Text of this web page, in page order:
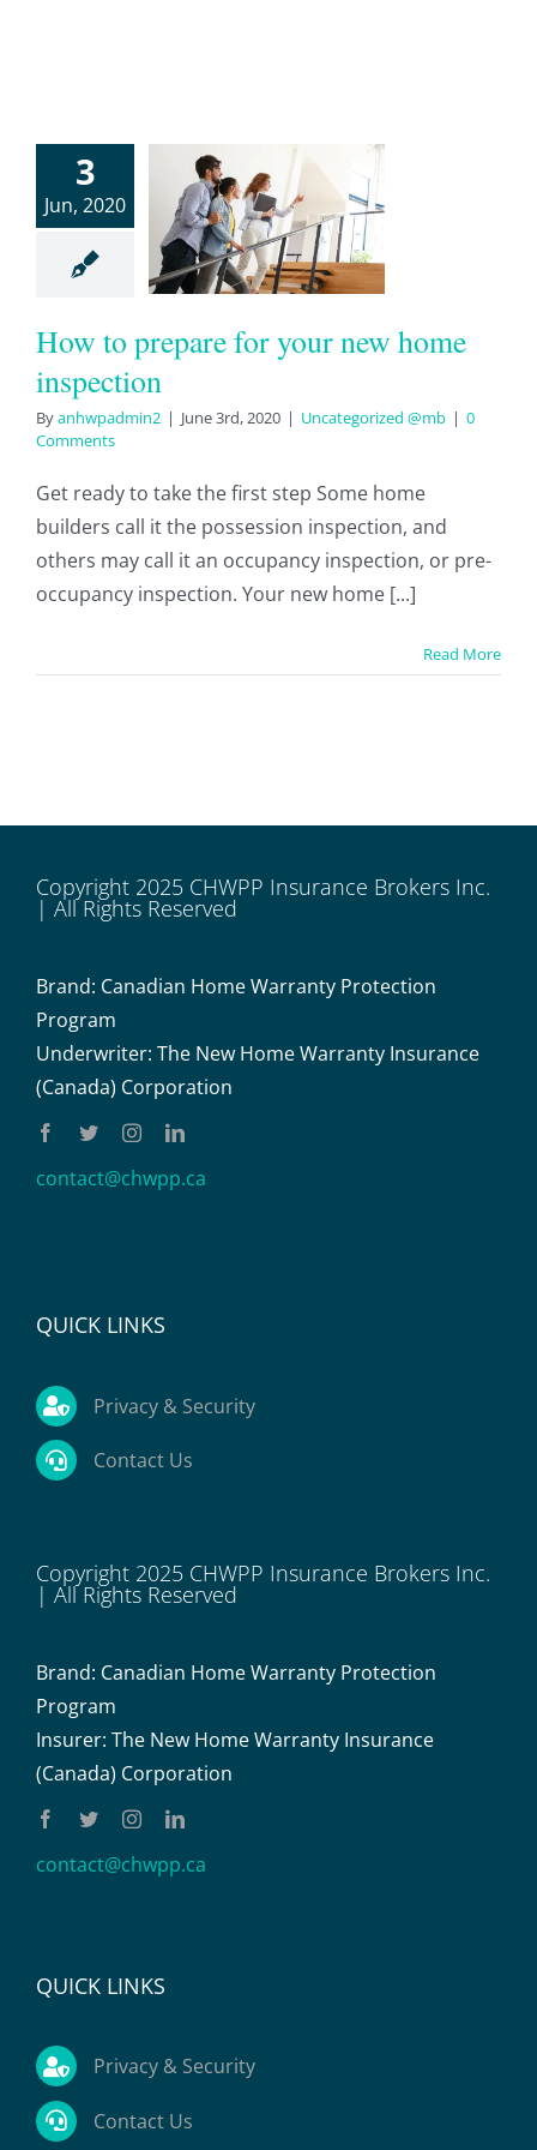
3
Jun, 2020
to
for
new
@mb
How to prepare for your new home
inspection
Byanhwpadmin2 | June 3rd, 2020 | Uncategorized @mb | 0
Comments
Get ready to take the first step Some home
builders call it the possession inspection, and
others may call it an occupancy inspection, or pre-
occupancy inspection. Your new home [...]
Read More
Copyright 2025 CHWPP Insurance Brokers Inc.
| All Rights Reserved
Brand: Canadian Home Warranty Protection
Program
Underwriter: The New Home Warranty Insurance
(Canada) Corporation
contact@chwpp.ca
QUICK LINKS
Privacy & Security
Contact Us
Copyright 2025 CHWPP Insurance Brokers Inc.
| All Rights Reserved
Brand: Canadian Home Warranty Protection
Program
Insurer: The New Home Warranty Insurance
(Canada) Corporation
contact@chwpp.ca
QUICK LINKS
Privacy & Security
Contact Us